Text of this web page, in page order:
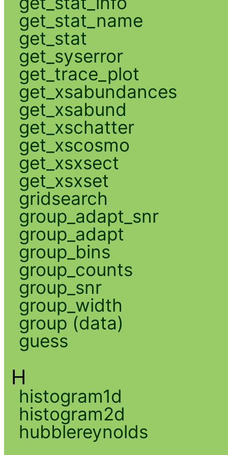
get_stat_name
get_stat
get_syserror
get_trace_plot
get_xsabundances
get_xsabund
get_xschatter
get_xscosmo
get_xsxsect
get_xsxset
gridsearch
group_adapt_snr
group_adapt
group_bins
group_counts
group_snr
group_width
group (data)
guess
H
histogram1d
histogram2d
hubblereynolds